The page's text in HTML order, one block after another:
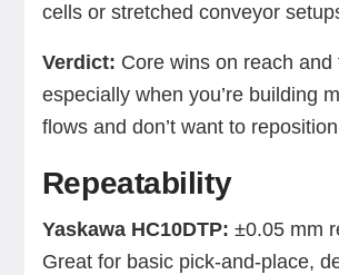
cells or stretched conveyor
Verdict: Core wins on reach and
especially when you’re building
flows and don’t want to
Repeatability
Yaskawa HC10DTP: ±0.05 mm
Great for basic pick-and-place,